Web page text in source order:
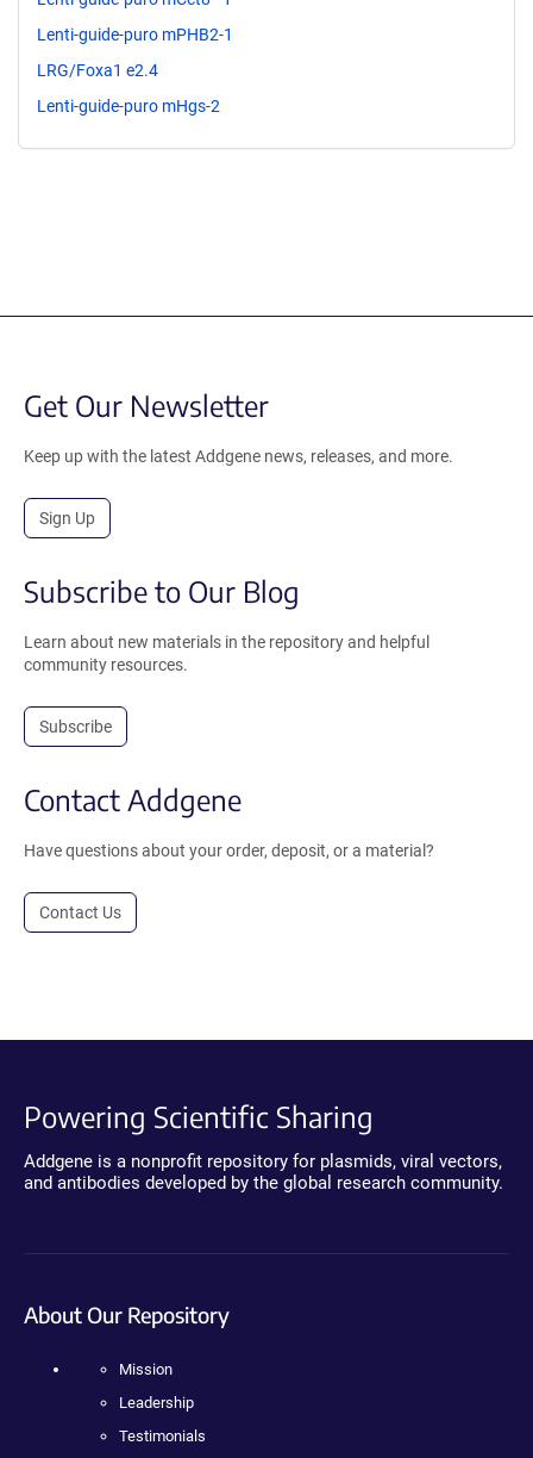
Lenti-guide-puro mPHB2-1
LRG/Foxa1 e2.4
Lenti-guide-puro mHgs-2
Get Our Newsletter
Keep up with the latest Addgene news, releases, and more.
Sign Up
Subscribe to Our Blog
Learn about new materials in the repository and helpful
community resources.
Subscribe
Contact Addgene
Have questions about your order, deposit, or a material?
Contact Us
Powering Scientific Sharing
Addgene is a nonprofit repository for plasmids, viral vectors,
and antibodies developed by the global research community.
About Our Repository
Mission
Leadership
Testimonials